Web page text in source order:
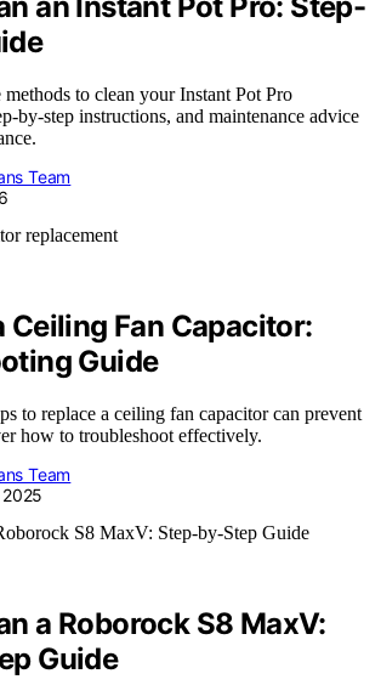
to clean your Instant Pot Pro
by-step instructions, and maintenance advice
Team
Ceiling Fan Capacitor:
Guide
to replace a ceiling fan capacitor can prevent
how to troubleshoot effectively.
Team
a Roborock S8 MaxV:
Guide